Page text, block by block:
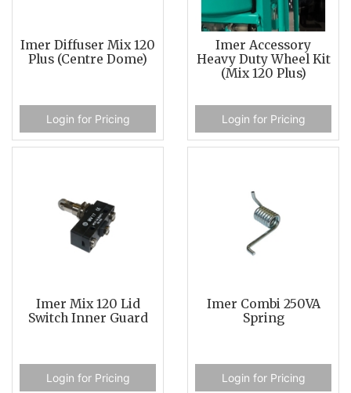
Imer Diffuser Mix 120
Plus (Centre Dome)
Login for Pricing
Imer Accessory
Heavy Duty Wheel Kit
(Mix 120 Plus)
Login for Pricing
Imer Mix 120 Lid
Switch Inner Guard
Login for Pricing
Imer Combi 250VA
Spring
Login for Pricing